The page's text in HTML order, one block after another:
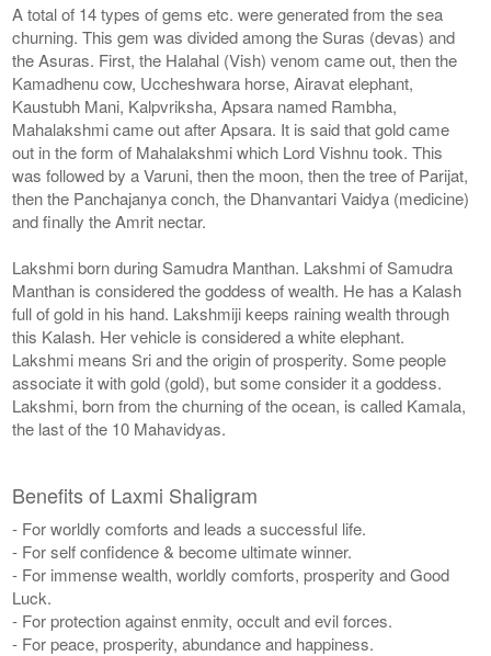
A total of 14 types of gems etc. were generated from the sea
churning. This gem was divided among the Suras (devas) and
the Asuras. First, the Halahal (Vish) venom came out, then the
Kamadhenu cow, Uccheshwara horse, Airavat elephant,
Kaustubh Mani, Kalpvriksha, Apsara named Rambha,
Mahalakshmi came out after Apsara. It is said that gold came
out in the form of Mahalakshmi which Lord Vishnu took. This
was followed by a Varuni, then the moon, then the tree of Parijat,
then the Panchajanya conch, the Dhanvantari Vaidya (medicine)
and finally the Amrit nectar.
Lakshmi born during Samudra Manthan. Lakshmi of Samudra
Manthan is considered the goddess of wealth. He has a Kalash
full of gold in his hand. Lakshmiji keeps raining wealth through
this Kalash. Her vehicle is considered a white elephant.
Lakshmi means Sri and the origin of prosperity. Some people
associate it with gold (gold), but some consider it a goddess.
Lakshmi, born from the churning of the ocean, is called Kamala,
the last of the 10 Mahavidyas.
Benefits of Laxmi Shaligram
- For worldly comforts and leads a successful life.
- For self confidence & become ultimate winner.
- For immense wealth, worldly comforts, prosperity and Good
Luck.
- For protection against enmity, occult and evil forces.
- For peace, prosperity, abundance and happiness.